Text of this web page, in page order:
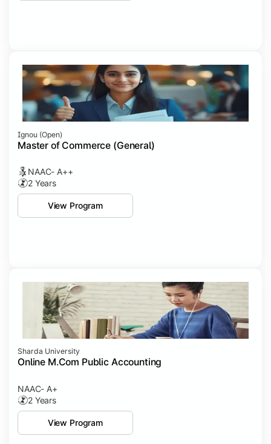
Ignou (open)
Master of Commerce (General)
NAAC- A++
2 Years
View Program
Sharda University
Online M.Com Public Accounting
NAAC- A+
2 Years
View Program